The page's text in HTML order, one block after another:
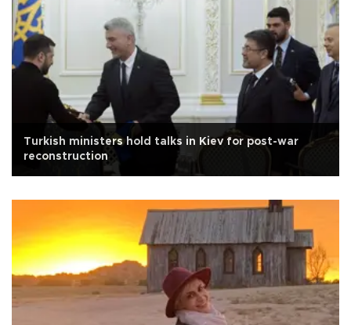
Turkish ministers hold talks in Kiev for post-war
reconstruction